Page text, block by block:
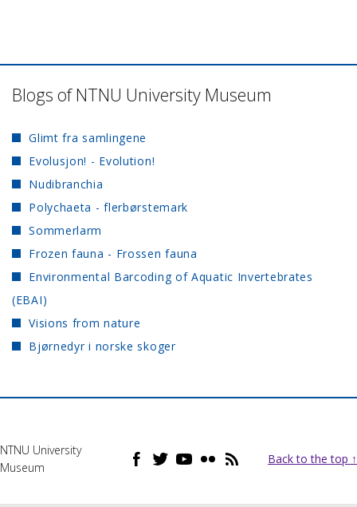
Blogs of NTNU University Museum
Glimt fra samlingene
Evolusjon! - Evolution!
Nudibranchia
Polychaeta - flerbørstemark
Sommerlarm
Frozen fauna - Frossen fauna
Environmental Barcoding of Aquatic Invertebrates
(EBAI)
Visions from nature
Bjørnedyr i norske skoger
NTNU University
Museum
Back to the top ↑